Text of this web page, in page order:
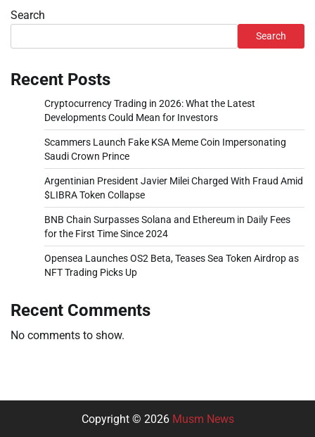
Search
Search
Recent Posts
Cryptocurrency Trading in 2026: What the Latest
Developments Could Mean for Investors
Scammers Launch Fake KSA Meme Coin Impersonating
Saudi Crown Prince
Argentinian President Javier Milei Charged With Fraud Amid
$LIBRA Token Collapse
BNB Chain Surpasses Solana and Ethereum in Daily Fees
for the First Time Since 2024
Opensea Launches OS2 Beta, Teases Sea Token Airdrop as
NFT Trading Picks Up
Recent Comments
No comments to show.
Copyright © 2026 Musm News